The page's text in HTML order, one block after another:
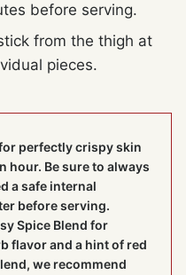
before serving.
from the thigh at
pieces.
perfectly crispy skin
hour. Be sure to always
a safe internal
before serving.
Spice Blend for
flavor and a hint of red
we recommend